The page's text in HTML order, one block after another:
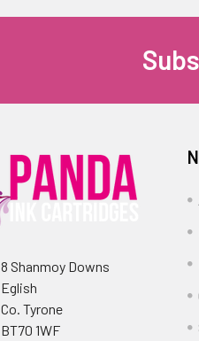
8 Shanmoy Downs
Eglish
Co. Tyrone
BT70 1WF